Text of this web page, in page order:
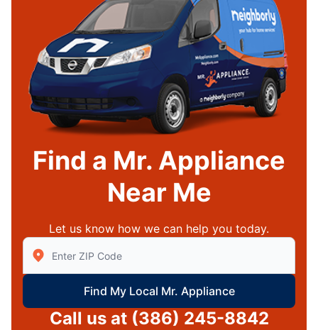
Find a Mr. Appliance
Near Me
Let us know how we can help you today.
Enter Zip/Postal Code to find local Mr Appliance
Find My Local Mr. Appliance
Call us at (386) 245-8842